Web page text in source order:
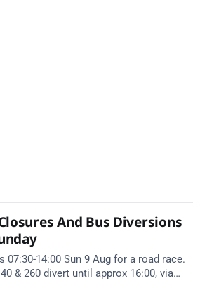
And Bus Diversions
07:30-14:00 Sun 9 Aug for a road race.
& 260 divert until approx 16:00, via